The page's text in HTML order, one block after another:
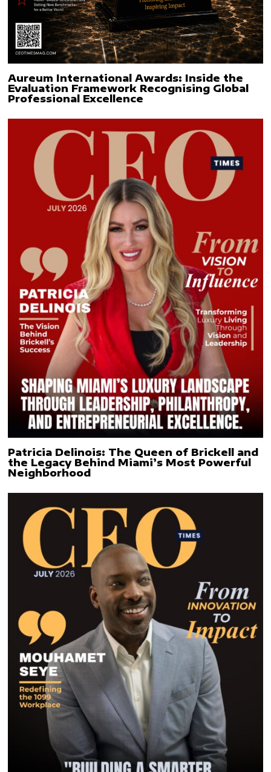
Aureum International Awards: Inside the
Evaluation Framework Recognising Global
Professional Excellence
Patricia Delinois: The Queen of Brickell and
the Legacy Behind Miami’s Most Powerful
Neighborhood